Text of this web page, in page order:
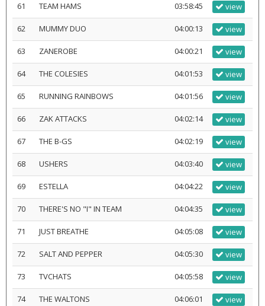
61 TEAM HAMS 03:58:45 view
62 MUMMY DUO 04:00:13 view
63 ZANEROBE 04:00:21 view
64 THE COLESIES 04:01:53 view
65 RUNNING RAINBOWS 04:01:56 view
66 ZAK ATTACKS 04:02:14 view
67 THE B-GS 04:02:19 view
68 USHERS 04:03:40 view
69 ESTELLA 04:04:22 view
70 THERE'S NO "I" IN TEAM 04:04:35 view
71 JUST BREATHE 04:05:08 view
72 SALT AND PEPPER 04:05:30 view
73 TVCHATS 04:05:58 view
74 THE WALTONS 04:06:01 view